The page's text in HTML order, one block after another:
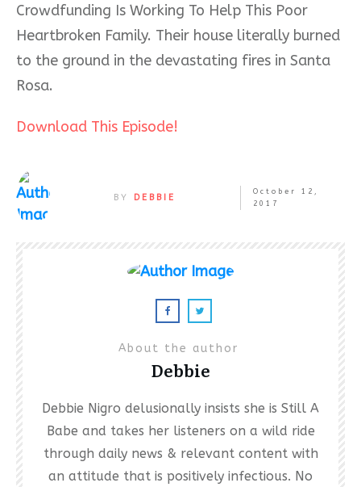
Crowdfunding Is Working To Help This Poor
Heartbroken Family. Their house literally burned
to the ground in the devastating fires in Santa
Rosa.
Download This Episode!
BY DEBBIE
October 12,
2017
About the author
Debbie
Debbie Nigro delusionally insists she is Still A
Babe and takes her listeners on a wild ride
through daily news & relevant content with
an attitude that is positively infectious. No